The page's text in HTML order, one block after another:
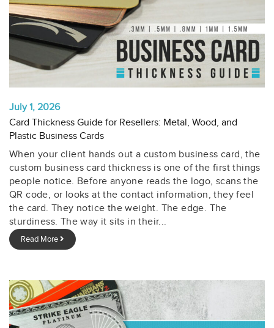
July 1, 2026
Card Thickness Guide for Resellers: Metal, Wood, and
Plastic Business Cards
When your client hands out a custom business card, the
custom business card thickness is one of the first things
people notice. Before anyone reads the logo, scans the
QR code, or looks at the contact information, they feel
the card. They notice the weight. The edge. The
sturdiness. The way it sits in their...
Read More